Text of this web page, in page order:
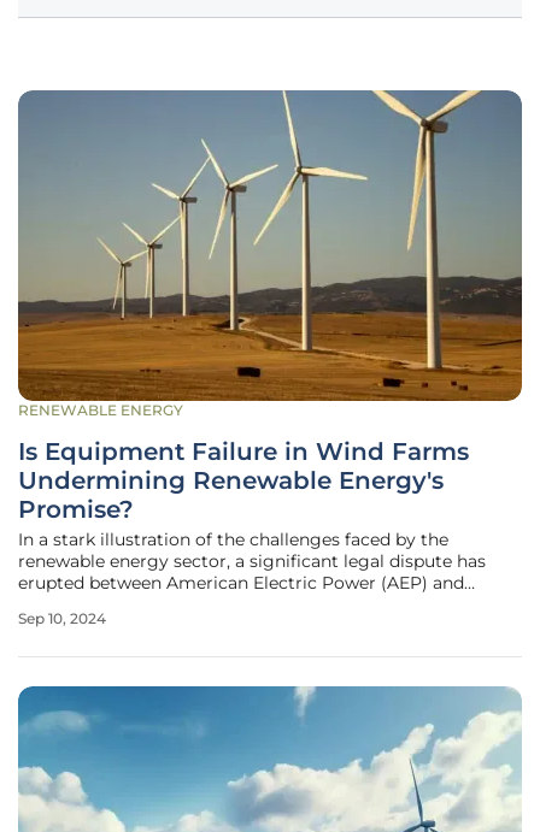
RENEWABLE ENERGY
Is Equipment Failure in Wind Farms
Undermining Renewable Energy's
Promise?
In a stark illustration of the challenges faced by the
renewable energy sector, a significant legal dispute has
erupted between American Electric Power (AEP) and
Ohio-based utility company has filed a lawsuit alleging
Sep 10, 2024